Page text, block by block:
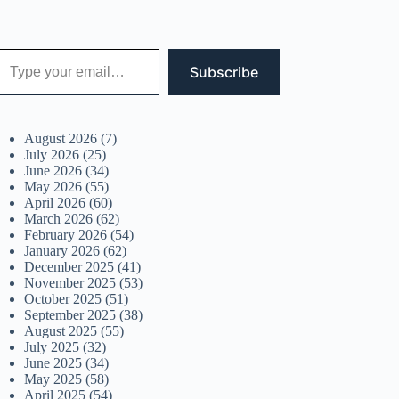
email…
Subscribe
August 2026 (7)
July 2026 (25)
June 2026 (34)
May 2026 (55)
April 2026 (60)
March 2026 (62)
February 2026 (54)
January 2026 (62)
December 2025 (41)
November 2025 (53)
October 2025 (51)
September 2025 (38)
August 2025 (55)
July 2025 (32)
June 2025 (34)
May 2025 (58)
April 2025 (54)